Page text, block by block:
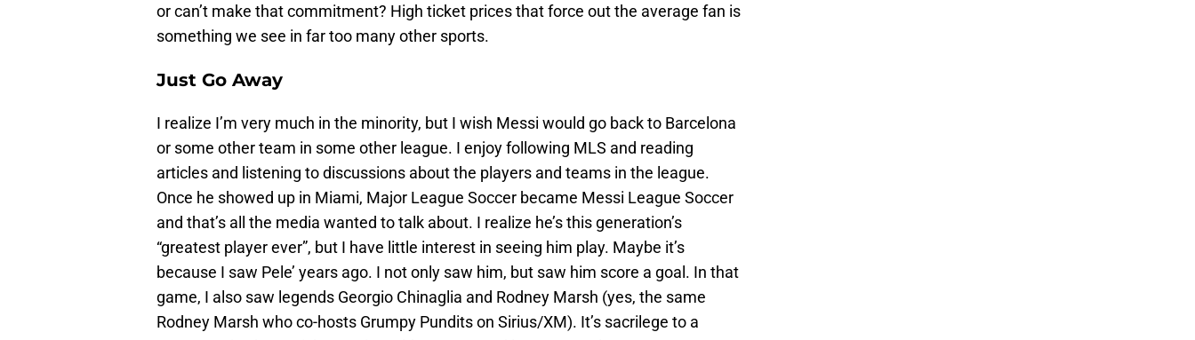
or can’t make that commitment? High ticket prices that force out the average fan is
something we see in far too many other sports.
Just Go Away
I realize I’m very much in the minority, but I wish Messi would go back to Barcelona
or some other team in some other league. I enjoy following MLS and reading
articles and listening to discussions about the players and teams in the league.
Once he showed up in Miami, Major League Soccer became Messi League Soccer
and that’s all the media wanted to talk about. I realize he’s this generation’s
“greatest player ever”, but I have little interest in seeing him play. Maybe it’s
because I saw Pele’ years ago. I not only saw him, but saw him score a goal. In that
game, I also saw legends Georgio Chinaglia and Rodney Marsh (yes, the same
Rodney Marsh who co-hosts Grumpy Pundits on Sirius/XM). It’s sacrilege to a